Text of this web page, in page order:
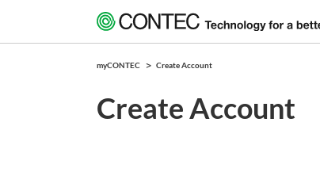
myCONTEC Create Account
Create Account